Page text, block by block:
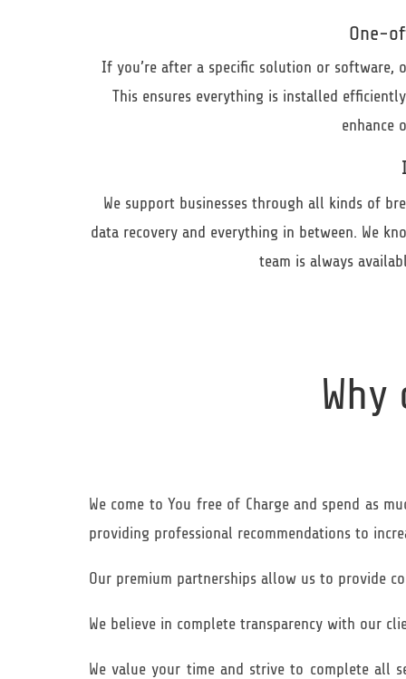
One-
If you’re after a specific solution or software,
This ensures everything is installed
enhance
We support businesses through all kinds of
data recovery and everything in between. We
team is always
Why
We come to You free of Charge and spend as
providing professional recommendations to
Our premium partnerships allow us to provide
We believe in complete transparency with our
We value your time and strive to complete all